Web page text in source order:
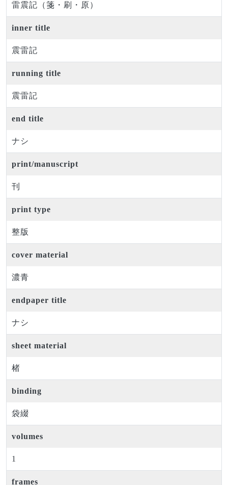
雷震記（箋・刷・原）
inner title
震雷記
running title
震雷記
end title
ナシ
print/manuscript
刊
print type
整版
cover material
濃青
endpaper title
ナシ
sheet material
楮
binding
袋綴
volumes
1
frames